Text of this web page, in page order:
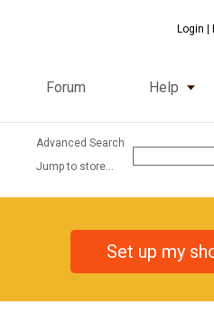
Login |
Forum Help
Advanced Search
Jump to store...
Set up my